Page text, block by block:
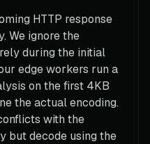
HTTP response
We ignore the
during the initial
edge workers run a
on the first 4KB
the actual encoding.
with the
but decode using the